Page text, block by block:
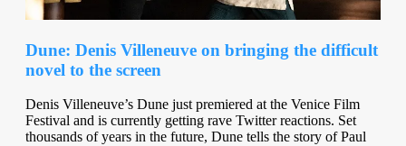
Dune: Denis Villeneuve on bringing the difficult
novel to the screen
Denis Villeneuve’s Dune just premiered at the Venice Film
Festival and is currently getting rave Twitter reactions. Set
thousands of years in the future, Dune tells the story of Paul